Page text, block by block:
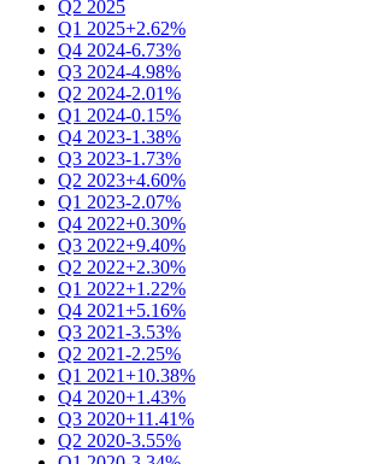
Q2 2025
Q1 2025+2.62%
Q4 2024-6.73%
Q3 2024-4.98%
Q2 2024-2.01%
Q1 2024-0.15%
Q4 2023-1.38%
Q3 2023-1.73%
Q2 2023+4.60%
Q1 2023-2.07%
Q4 2022+0.30%
Q3 2022+9.40%
Q2 2022+2.30%
Q1 2022+1.22%
Q4 2021+5.16%
Q3 2021-3.53%
Q2 2021-2.25%
Q1 2021+10.38%
Q4 2020+1.43%
Q3 2020+11.41%
Q2 2020-3.55%